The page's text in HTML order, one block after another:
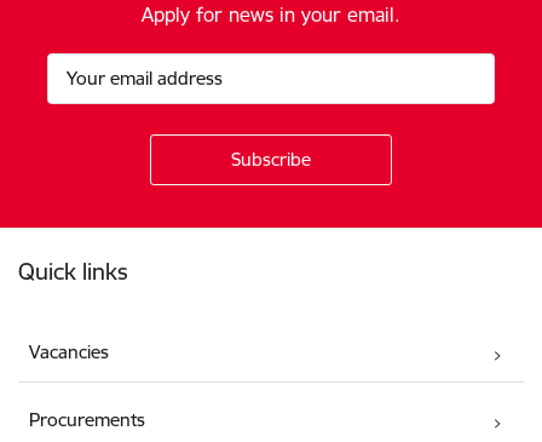
Apply for news in your email.
Quick links
Vacancies
Procurements